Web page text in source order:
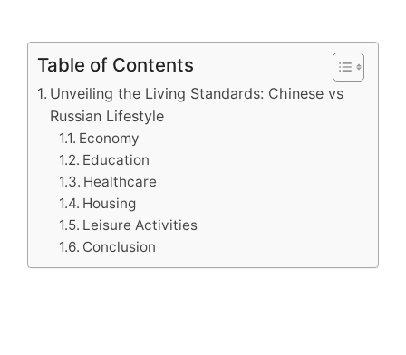
Table of Contents
Unveiling the Living Standards: Chinese vs
Russian Lifestyle
Economy
Education
Healthcare
Housing
Leisure Activities
Conclusion